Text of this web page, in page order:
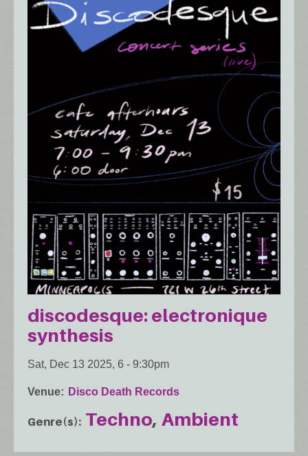
discodesque: electronique
synthesis
Sat, Dec 13 2025, 6 - 9:30pm
Venue Disco Death Records
Genre(s) Techno Ambient